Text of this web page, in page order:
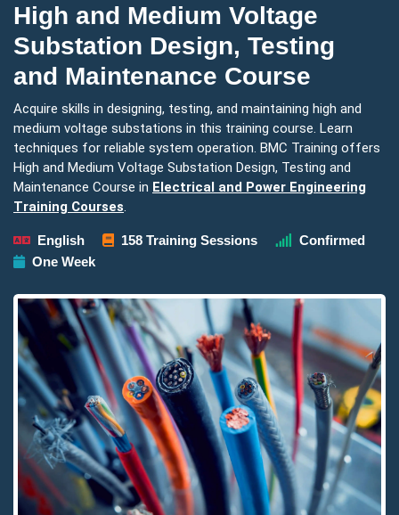
High and Medium Voltage
Substation Design, Testing
and Maintenance Course
Acquire skills in designing, testing, and maintaining high and
medium voltage substations in this training course. Learn
techniques for reliable system operation. BMC Training offers
High and Medium Voltage Substation Design, Testing and
Maintenance Course in Electrical and Power Engineering
Training Courses.
English 158 Training Sessions
Confirmed
One Week